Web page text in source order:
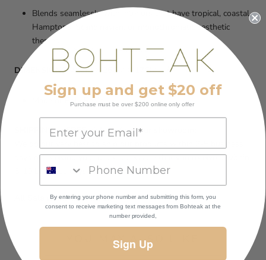
Blends seamlessly with interiors that have tropical, coastal,
Hamptons, Scandinavian, or monochromatic aesthetic
themes
DIMENSIONS: 40CM X 25CM X 17CM
Made of Poly Resin
SHIPPING or FREE pick up from our showroom:
days of receiving your order, to ensure that you receive it within
6-10 business days
All Sale items are FINAL.
YOU MAY ALSO LIKE
Sign up and get $20 off
Purchase must be over $200 online only offer
By entering your phone number and submitting this form, you
consent to receive marketing text messages from Bohteak at the
number provided,
Sign Up